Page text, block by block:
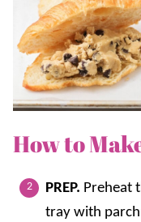
How to
PREP. Preheat
tray with